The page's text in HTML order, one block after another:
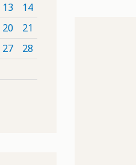
13
14
20
21
27
28